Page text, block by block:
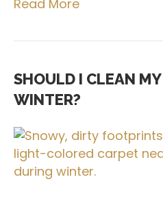
Read More
SHOULD I CLEAN
WINTER?